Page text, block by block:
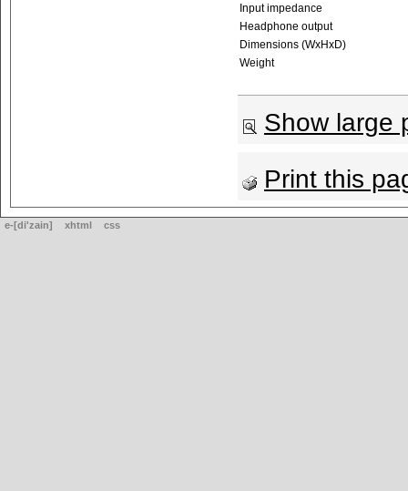
Input impedance
Headphone output
Dimensions (WxHxD)
Weight
Show large
Print this
e-[di'zain] xhtml css